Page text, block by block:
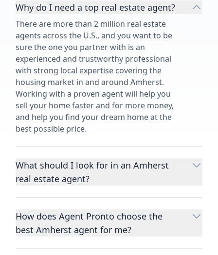
Why do I need a top real estate agent?
There are more than 2 million real estate
agents across the U.S., and you want to be
sure the one you partner with is an
experienced and trustworthy professional
with strong local expertise covering the
housing market in and around Amherst.
Working with a proven agent will help you
sell your home faster and for more money,
and help you find your dream home at the
best possible price.
What should I look for in an Amherst
real estate agent?
Choosing a real estate agent to help you
important decisions you’ll make in your
lifetime. You want to make sure your agent
How does Agent Pronto choose the
best Amherst agent for me?
We consider performance metrics, close